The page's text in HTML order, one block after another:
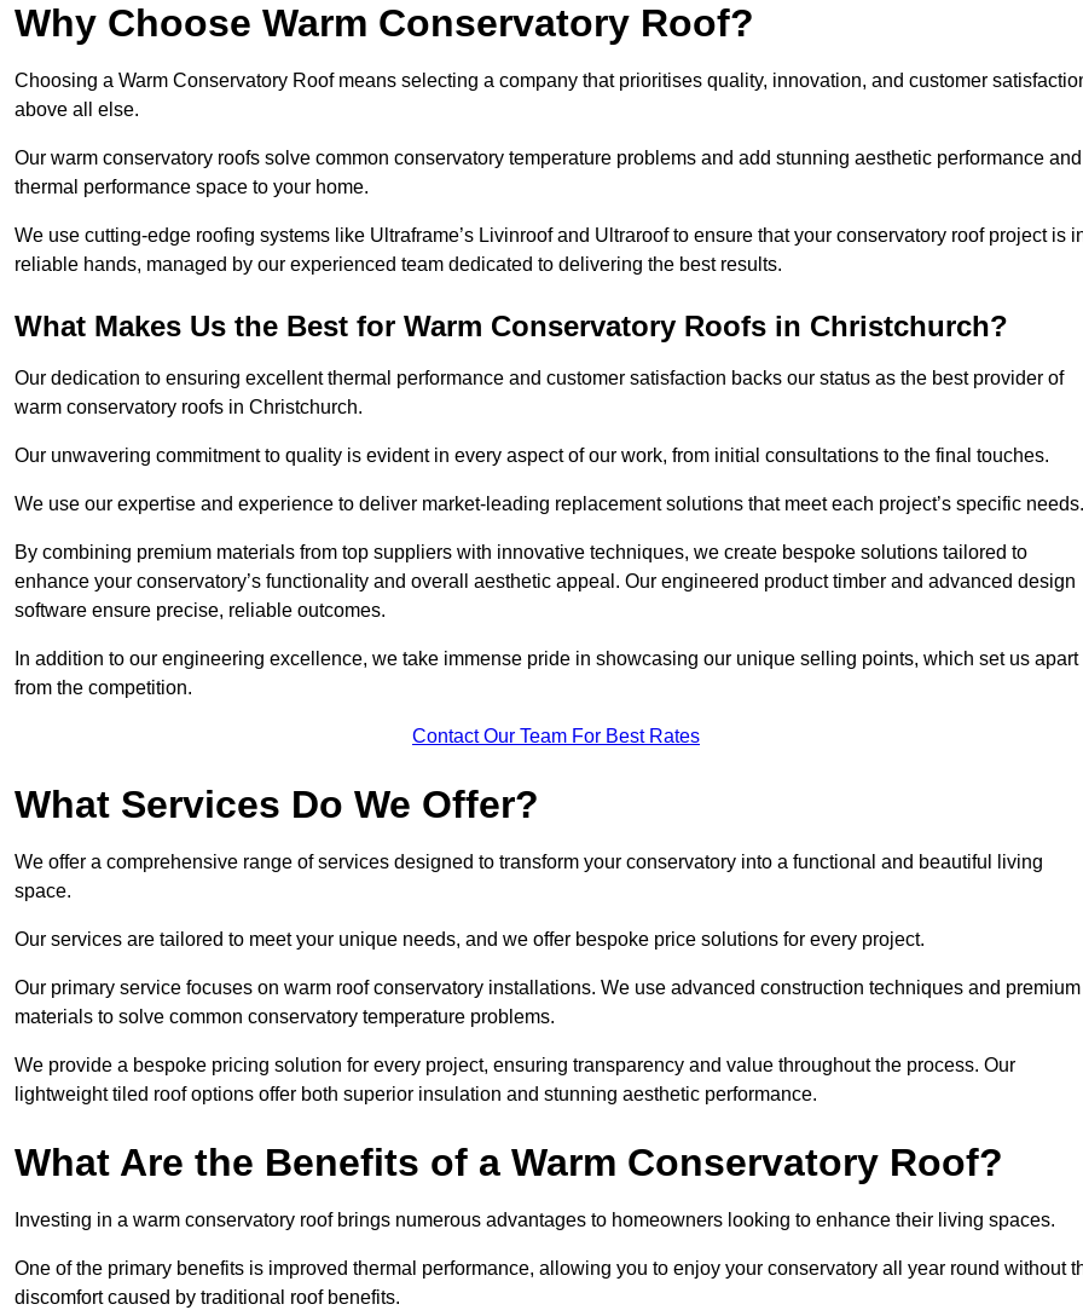
Why Choose Warm Conservatory Roof?
Choosing a Warm Conservatory Roof means selecting a company that prioritises quality, innovation, and customer
above all else.
Our warm conservatory roofs solve common conservatory temperature problems and add stunning aesthetic performance and
thermal performance space to your home.
We use cutting-edge roofing systems like Ultraframe’s Livinroof and Ultraroof to ensure that your conservatory roof project is
reliable hands, managed by our experienced team dedicated to delivering the best results.
What Makes Us the Best for Warm Conservatory Roofs in Christchurch?
Our dedication to ensuring excellent thermal performance and customer satisfaction backs our status as the best provider of
warm conservatory roofs in Christchurch.
Our unwavering commitment to quality is evident in every aspect of our work, from initial consultations to the final touches.
We use our expertise and experience to deliver market-leading replacement solutions that meet each project’s specific needs.
By combining premium materials from top suppliers with innovative techniques, we create bespoke solutions tailored to
enhance your conservatory’s functionality and overall aesthetic appeal. Our engineered product timber and advanced design
software ensure precise, reliable outcomes.
In addition to our engineering excellence, we take immense pride in showcasing our unique selling points, which set us apart
from the competition.
Contact Our Team For Best Rates
What Services Do We Offer?
We offer a comprehensive range of services designed to transform your conservatory into a functional and beautiful living
space.
Our services are tailored to meet your unique needs, and we offer bespoke price solutions for every project.
Our primary service focuses on warm roof conservatory installations. We use advanced construction techniques and premium
materials to solve common conservatory temperature problems.
We provide a bespoke pricing solution for every project, ensuring transparency and value throughout the process. Our
lightweight tiled roof options offer both superior insulation and stunning aesthetic performance.
What Are the Benefits of a Warm Conservatory Roof?
Investing in a warm conservatory roof brings numerous advantages to homeowners looking to enhance their living spaces.
One of the primary benefits is improved thermal performance, allowing you to enjoy your conservatory all year round without
discomfort caused by traditional roof benefits.